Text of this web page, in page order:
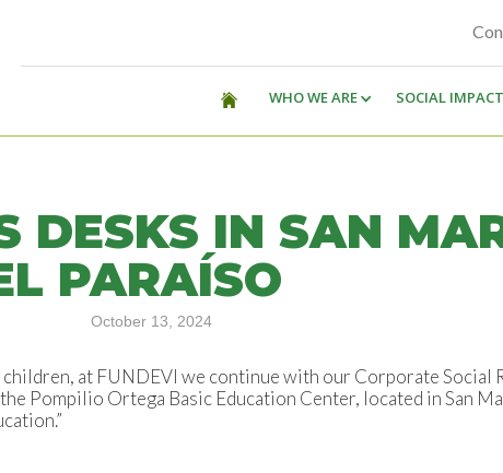
WHO WE ARE SOCIAL IMPACT
DESKS IN SAN
PARAÍSO
October 13, 2024
at FUNDEVI we continue with our Corporate Social
Pompilio Ortega Basic Education Center, located in San